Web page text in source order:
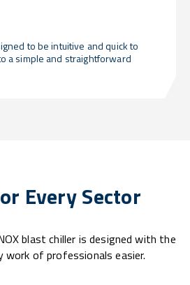
to be intuitive and quick to
a simple and straightforward
Every Sector
blast chiller is designed with the
work of professionals easier.